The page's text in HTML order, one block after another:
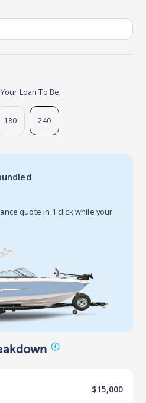
Loan To Be.
180 240
quote in 1 click while your
$15,000